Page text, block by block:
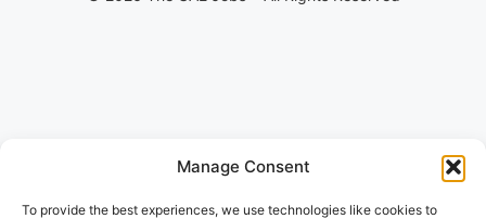
Manage Consent
To provide the best experiences, we use technologies like cookies to